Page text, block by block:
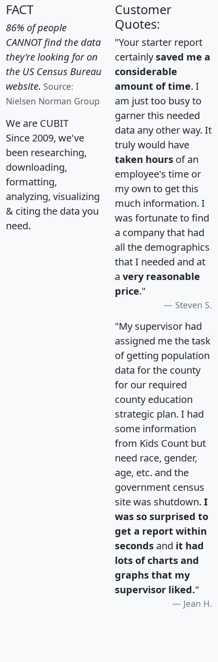
FACT
86% of people
CANNOT find the data
they're looking for on
the US Census Bureau
website. Source:
Nielsen Norman Group
We are CUBIT
Since 2009, we've
been researching,
downloading,
formatting,
analyzing, visualizing
& citing the data you
need.
Customer
Quotes:
"Your starter report
certainly saved me a
considerable
amount of time. I
am just too busy to
garner this needed
data any other way. It
truly would have
taken hours of an
employee's time or
my own to get this
much information. I
was fortunate to find
a company that had
all the demographics
that I needed and at
a very reasonable
price."
Steven S.
"My supervisor had
assigned me the task
of getting population
data for the county
for our required
county education
strategic plan. I had
some information
from Kids Count but
need race, gender,
age, etc. and the
government census
site was shutdown. I
was so surprised to
get a report within
seconds and it had
lots of charts and
graphs that my
supervisor liked."
Jean H.